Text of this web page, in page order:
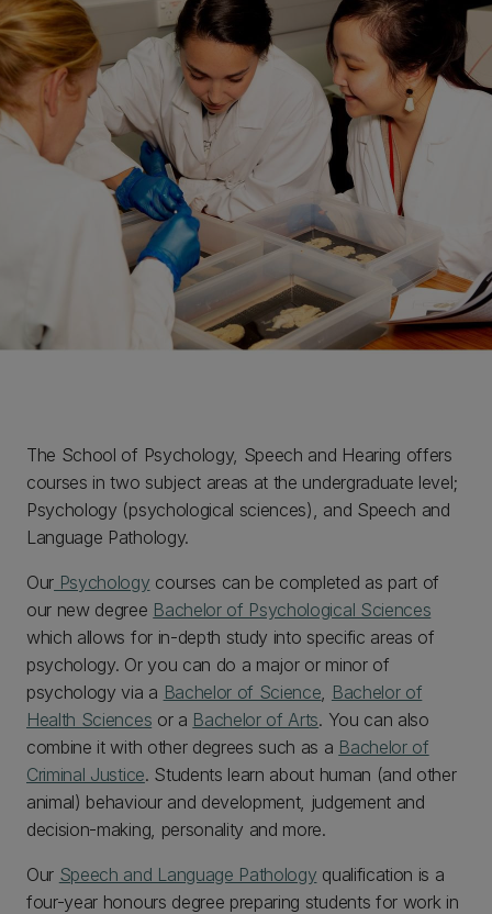
The School of Psychology, Speech and Hearing offers
courses in two subject areas at the undergraduate level;
Psychology (psychological sciences), and Speech and
Language Pathology.
Our Psychology courses can be completed as part of
our new degree Bachelor of Psychological Sciences
which allows for in-depth study into specific areas of
psychology. Or you can do a major or minor of
psychology via a Bachelor of Science, Bachelor of
Health Sciences or a Bachelor of Arts. You can also
combine it with other degrees such as a Bachelor of
Criminal Justice. Students learn about human (and other
animal) behaviour and development, judgement and
decision-making, personality and more.
Our Speech and Language Pathology qualification is a
four-year honours degree preparing students for work in